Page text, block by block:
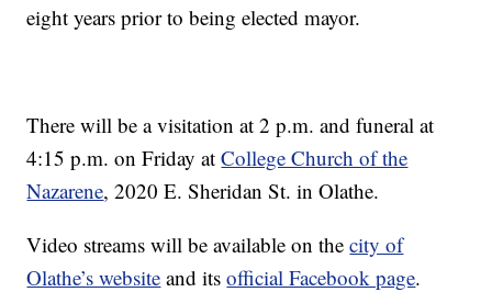
eight years prior to being elected mayor.
There will be a visitation at 2 p.m. and funeral at
4:15 p.m. on Friday atCollege Church of the
Nazarene, 2020 E. Sheridan St. in Olathe.
Video streams will be available on thecity of
Olathe’s website and itsofficial Facebook page.